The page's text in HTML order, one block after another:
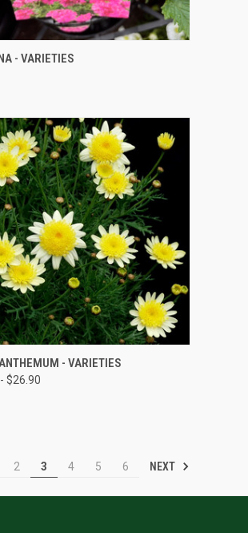
QUICK VIEW
- VARIETIES
QUICK VIEW
- VARIETIES
$26.90
2 3 4 5 6 NEXT